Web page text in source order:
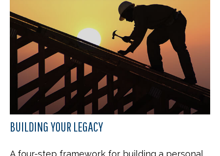
BUILDING YOUR LEGACY
A four-step framework for building a personal